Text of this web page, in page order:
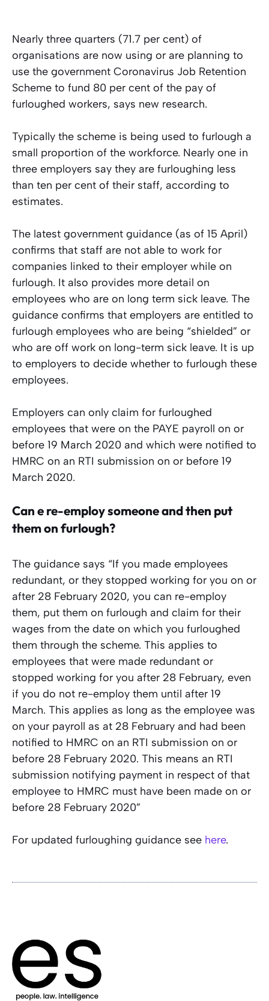
Nearly three quarters (71.7 per cent) of
organisations are now using or are planning to
use the government Coronavirus Job Retention
Scheme to fund 80 per cent of the pay of
furloughed workers, says new research.
Typically the scheme is being used to furlough a
small proportion of the workforce. Nearly one in
three employers say they are furloughing less
than ten per cent of their staff, according to
estimates.
The latest government guidance (as of 15 April)
confirms that staff are not able to work for
companies linked to their employer while on
furlough. It also provides more detail on
employees who are on long term sick leave. The
guidance confirms that employers are entitled to
furlough employees who are being “shielded” or
who are off work on long-term sick leave. It is up
to employers to decide whether to furlough these
employees.
Employers can only claim for furloughed
employees that were on the PAYE payroll on or
before 19 March 2020 and which were notified to
HMRC on an RTI submission on or before 19
March 2020.
Can e re-employ someone and then put
them on furlough?
The guidance says “If you made employees
redundant, or they stopped working for you on or
after 28 February 2020, you can re-employ
them, put them on furlough and claim for their
wages from the date on which you furloughed
them through the scheme. This applies to
employees that were made redundant or
stopped working for you after 28 February, even
if you do not re-employ them until after 19
March. This applies as long as the employee was
on your payroll as at 28 February and had been
notified to HMRC on an RTI submission on or
before 28 February 2020. This means an RTI
submission notifying payment in respect of that
employee to HMRC must have been made on or
before 28 February 2020”
For updated furloughing guidance see here.